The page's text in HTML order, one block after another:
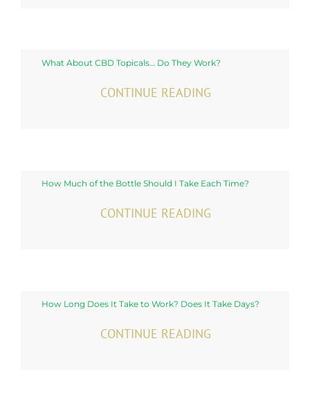
What About CBD Topicals… Do They Work?
CONTINUE READING
How Much of the Bottle Should I Take Each Time?
CONTINUE READING
How Long Does It Take to Work? Does It Take Days?
CONTINUE READING